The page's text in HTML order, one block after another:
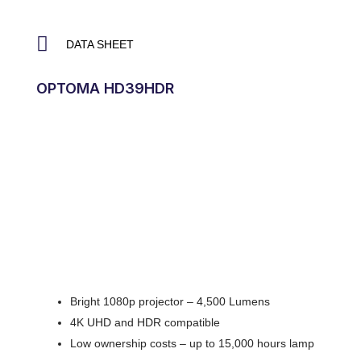
DATA SHEET
OPTOMA HD39HDR
Bright 1080p projector – 4,500 Lumens
4K UHD and HDR compatible
Low ownership costs – up to 15,000 hours lamp